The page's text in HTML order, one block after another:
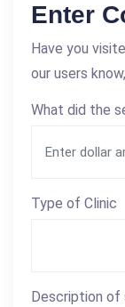
Enter
Have you
our users
What did the
Type of Clinic
Description of